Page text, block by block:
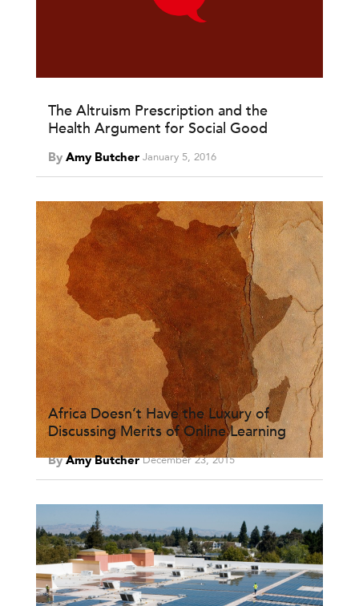
The Altruism Prescription and the
Health Argument for Social Good
By Amy Butcher January 5, 2016
Africa Doesn’t Have the Luxury of
Discussing Merits of Online Learning
ByAmy Butcher December 23, 2015